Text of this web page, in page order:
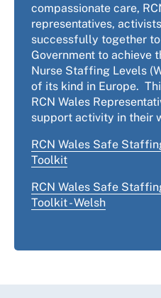
compassionate care,
representatives,
successfully together
Government to achieve
Nurse Staffing Levels
of its kind in Europe.
RCN Wales
support activity in their
RCN Wales Safe
Toolkit
RCN Wales Safe
Toolkit - Welsh